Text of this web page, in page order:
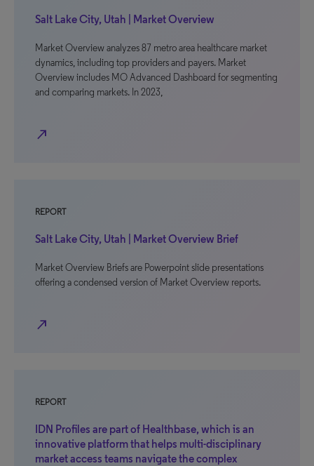
Salt Lake City, Utah | Market Overview
Market Overview analyzes 87 metro area healthcare market
dynamics, including top providers and payers. Market
Overview includes MO Advanced Dashboard for segmenting
and comparing markets. In 2023,
north_east
REPORT
Salt Lake City, Utah | Market Overview Brief
Market Overview Briefs are Powerpoint slide presentations
offering a condensed version of Market Overview reports.
north_east
REPORT
IDN Profiles are part of Healthbase, which is an
innovative platform that helps multi-disciplinary
market access teams navigate the complex